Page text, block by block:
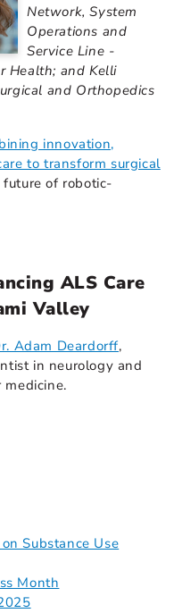
Network, System
Operations and
Service Line -
Health; and Kelli
and Orthopedics
innovation,
to transform surgical
of robotic-
ALS Care
Valley
Adam Deardorff,
in neurology and
medicine.
Substance Use
Month